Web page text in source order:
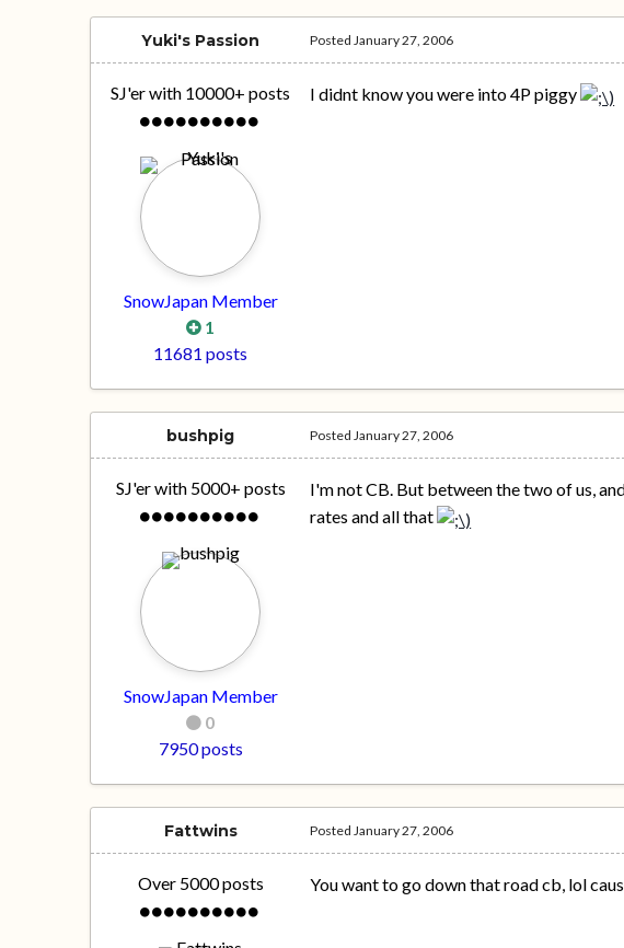
Yuki's Passion
SJ'er with 10000+ posts
SnowJapan Member
1
11681 posts
PostedJanuary 27, 2006
I didnt know you were into 4P piggy
bushpig
SJ'er with 5000+ posts
SnowJapan Member
0
7950 posts
PostedJanuary 27, 2006
I'm not CB. But between the two of us,
rates and all that
Fattwins
Over 5000 posts
PostedJanuary 27, 2006
You want to go down that road cb, lol